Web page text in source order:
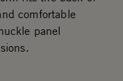
comfortable
panel